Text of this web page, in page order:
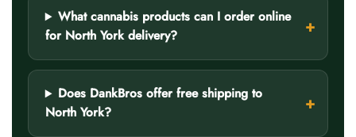
What cannabis products can I order online
for North York delivery?
Does DankBros offer free shipping to
North York?